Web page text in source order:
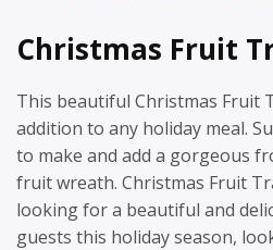
Christmas Fruit
This beautiful Christmas Fruit
addition to any holiday meal.
to make and add a gorgeous
fruit wreath. Christmas Fruit
looking for a beautiful and
guests this holiday season,